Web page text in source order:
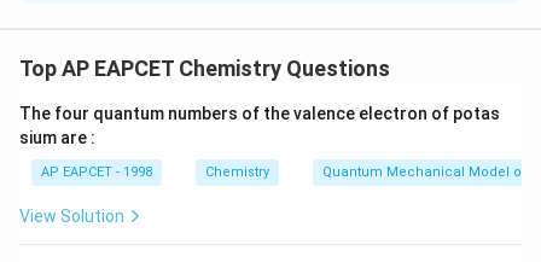
stable state and hence does not undergo
involve unstable oxidation states and do undergo such
reactions.
Top AP EAPCET Chemistry Questions
The four quantum numbers of the valence electron of potas
sium are :
AP EAPCET - 1998 Chemistry Quantum Mechanical Model of
View Solution